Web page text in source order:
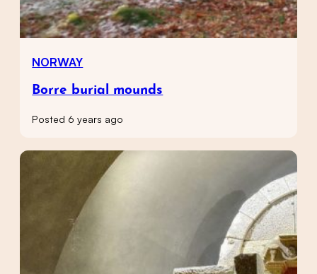
NORWAY
Borre burial mounds
Posted 6 years ago